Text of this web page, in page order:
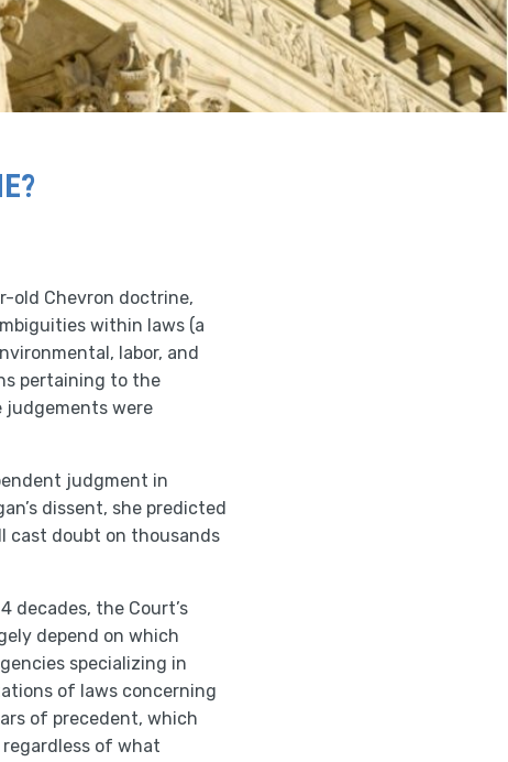
old Chevron doctrine,
within laws (a
labor, and
pertaining to the
judgements were
judgment in
dissent, she predicted
cast doubt on thousands
decades, the Court’s
depend on which
specializing in
of laws concerning
of precedent, which
of what